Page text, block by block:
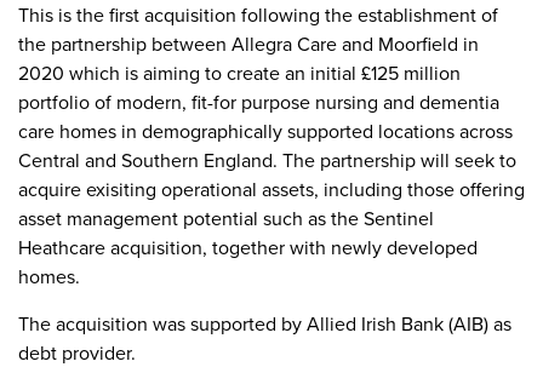
This is the first acquisition following the establishment of
the partnership between Allegra Care and Moorfield in
2020 which is aiming to create an initial £125 million
portfolio of modern, fit-for purpose nursing and dementia
care homes in demographically supported locations across
Central and Southern England. The partnership will seek to
acquire exisiting operational assets, including those offering
asset management potential such as the Sentinel
Heathcare acquisition, together with newly developed
homes.
The acquisition was supported by Allied Irish Bank (AIB) as
debt provider.